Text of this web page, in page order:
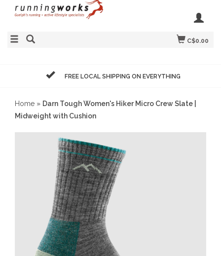
C$0.00
FREE LOCAL SHIPPING ON EVERYTHING
Home » Darn Tough Women's Hiker Micro Crew Slate |
Midweight with Cushion